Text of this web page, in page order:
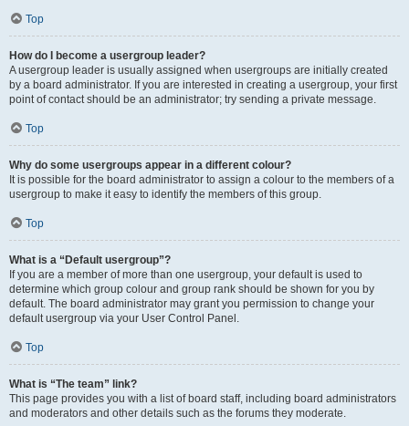
Top
How do I become a usergroup leader?
A usergroup leader is usually assigned when usergroups are initially created
by a board administrator. If you are interested in creating a usergroup, your first
point of contact should be an administrator; try sending a private message.
Top
Why do some usergroups appear in a different colour?
It is possible for the board administrator to assign a colour to the members of a
usergroup to make it easy to identify the members of this group.
Top
What is a “Default usergroup”?
If you are a member of more than one usergroup, your default is used to
determine which group colour and group rank should be shown for you by
default. The board administrator may grant you permission to change your
default usergroup via your User Control Panel.
Top
What is “The team” link?
This page provides you with a list of board staff, including board administrators
and moderators and other details such as the forums they moderate.